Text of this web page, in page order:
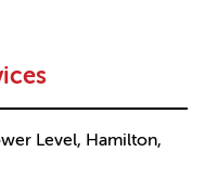
Level, Hamilton,